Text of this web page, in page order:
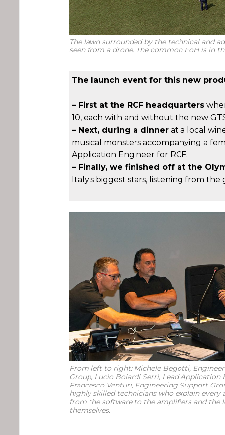
The lawn surrounded by the technical and
seen from a drone. The common FoH is in
The launch event for this new
– First at the RCF headquarters
10, each with and without the new
– Next, during a dinner at a local
musical monsters accompanying a
Application Engineer for RCF.
– Finally, we finished off at the
Italy’s biggest stars, listening from the
From left to right: Michele Begotti,
Group, Lucio Boiardi Serri, Lead Application
Francesco Venturi, Engineering Support
highly skilled technicians who explain every
from the software to the amplifiers and the
themselves.